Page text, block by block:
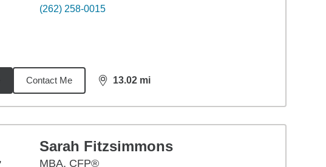
(262) 258-0015
Contact Me 13.02 mi
distance,13.02
Sarah Fitzsimmons
MBA, CFP®